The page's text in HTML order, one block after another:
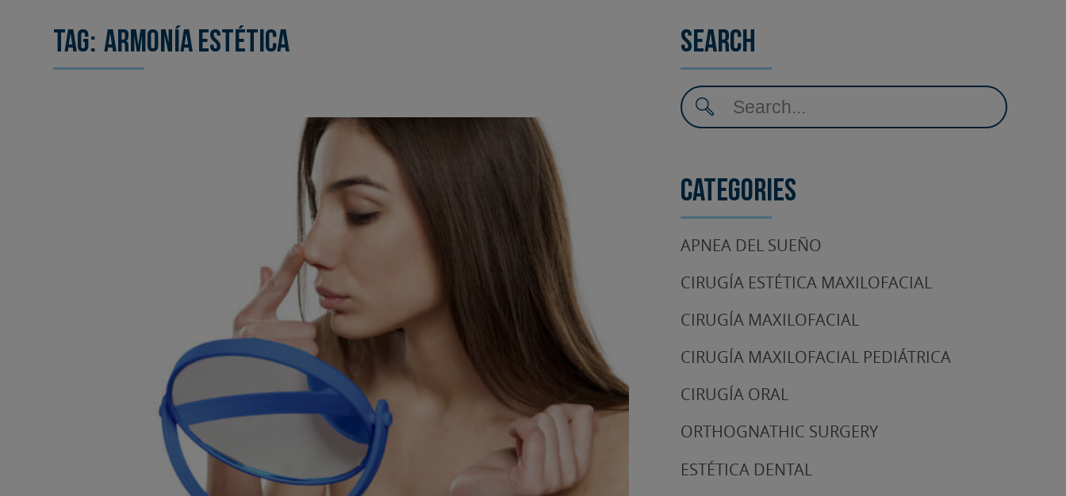
Tag: armonía estética Search
Categories
APNEA DEL SUEÑO
CIRUGÍA ESTÉTICA MAXILOFACIAL
CIRUGÍA MAXILOFACIAL
CIRUGÍA MAXILOFACIAL PEDIÁTRICA
CIRUGÍA ORAL
ORTHOGNATHIC SURGERY
ESTÉTICA DENTAL